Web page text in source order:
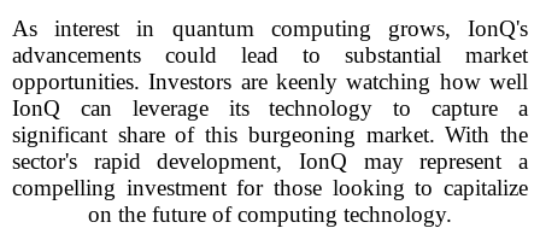
As interest in quantum computing grows, IonQ's
advancements could lead to substantial market
opportunities. Investors are keenly watching how well
IonQ can leverage its technology to capture a
significant share of this burgeoning market. With the
sector's rapid development, IonQ may represent a
compelling investment for those looking to capitalize
on the future of computing technology.